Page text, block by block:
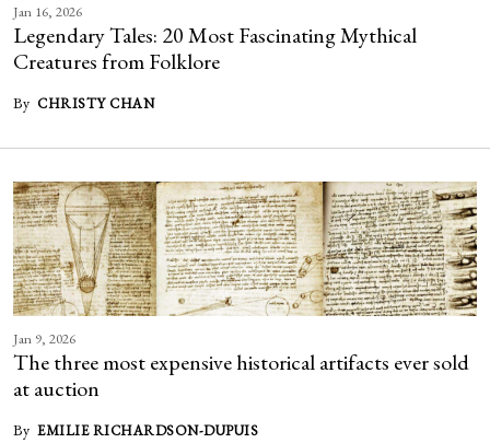
Jan 16, 2026
Legendary Tales: 20 Most Fascinating Mythical
Creatures from Folklore
By CHRISTY CHAN
Jan 9, 2026
The three most expensive historical artifacts ever sold
at auction
By EMILIE RICHARDSON-DUPUIS